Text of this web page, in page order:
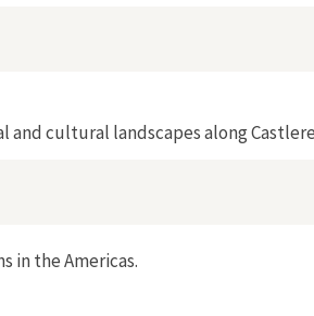
cultural landscapes along
in the Americas.